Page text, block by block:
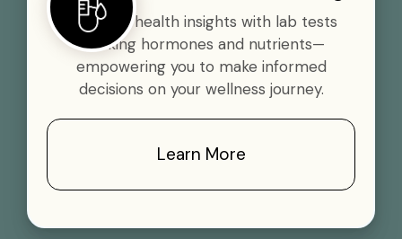
Gain vital health insights with lab tests
tracking hormones and nutrients—
empowering you to make informed
decisions on your wellness journey.
Learn More